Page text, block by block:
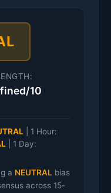
10
1 Hour:
1 Day:
a NEUTRAL bias
across 15-